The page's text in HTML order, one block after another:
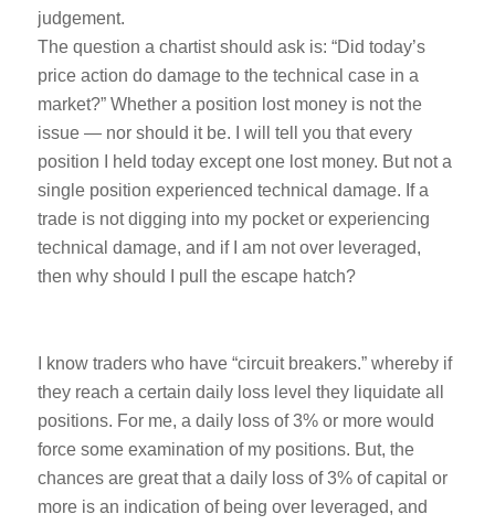
judgement.
The question a chartist should ask is: “Did today’s
price action do damage to the technical case in a
market?” Whether a position lost money is not the
issue — nor should it be. I will tell you that every
position I held today except one lost money. But not a
single position experienced technical damage. If a
trade is not digging into my pocket or experiencing
technical damage, and if I am not over leveraged,
then why should I pull the escape hatch?
I know traders who have “circuit breakers.” whereby if
they reach a certain daily loss level they liquidate all
positions. For me, a daily loss of 3% or more would
force some examination of my positions. But, the
chances are great that a daily loss of 3% of capital or
more is an indication of being over leveraged, and